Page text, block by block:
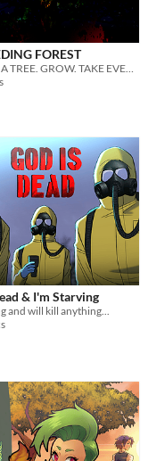
FOREST
& I'm Starving
and will kill anything...